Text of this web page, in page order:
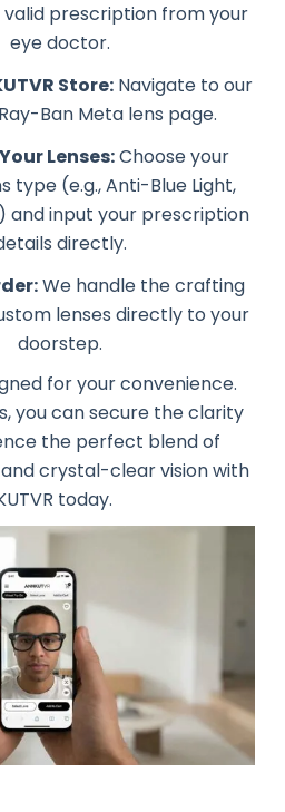
prescription from your
eye doctor.
Store:Navigate to our
Ban Meta lens page.
Lenses:Choose your
type (e.g., Anti-Blue Light,
and input your prescription
directly.
We handle the crafting
lenses directly to your
doorstep.
for your convenience.
you can secure the clarity
the perfect blend of
crystal-clear vision with
today.